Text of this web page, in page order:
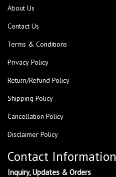
About Us
Contact Us
Terms & Conditions
Privacy Policy
Return/Refund Policy
Shipping Policy
Cancellation Policy
Disclaimer Policy
Contact Information
Inquiry, Updates & Orders